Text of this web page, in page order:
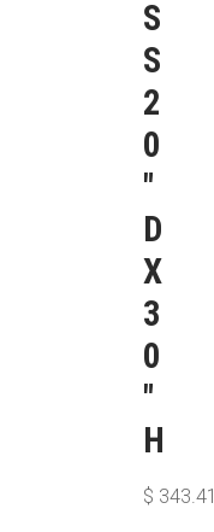
S
S
2
0
″
D
X
3
0
″
H
$